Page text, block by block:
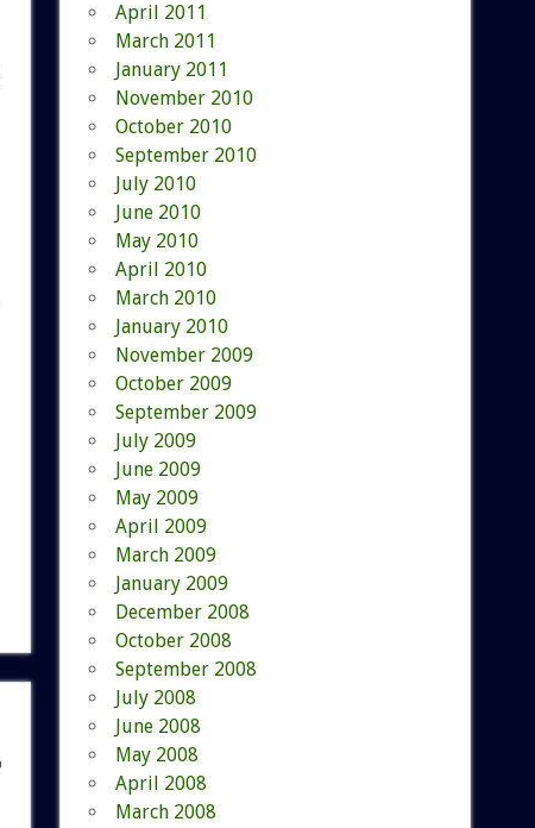
April 2011
March 2011
January 2011
November 2010
October 2010
September 2010
July 2010
June 2010
May 2010
April 2010
March 2010
January 2010
November 2009
October 2009
September 2009
July 2009
June 2009
May 2009
April 2009
March 2009
January 2009
December 2008
October 2008
September 2008
July 2008
June 2008
May 2008
April 2008
March 2008